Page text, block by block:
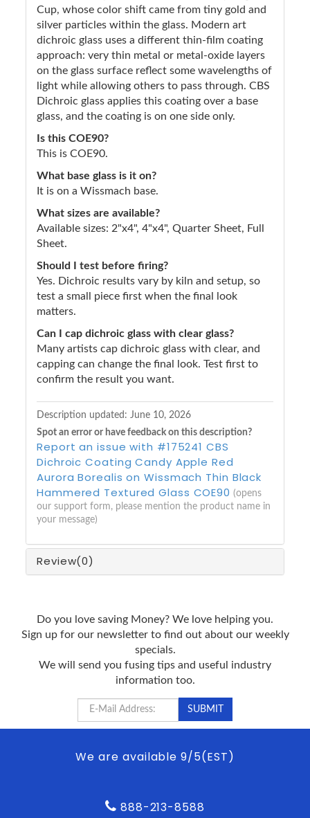
Cup, whose color shift came from tiny gold and
silver particles within the glass. Modern art
dichroic glass uses a different thin-film coating
approach: very thin metal or metal-oxide layers
on the glass surface reflect some wavelengths of
light while allowing others to pass through. CBS
Dichroic glass applies this coating over a base
glass, and the coating is on one side only.
Is this COE90?
This is COE90.
What base glass is it on?
It is on a Wissmach base.
What sizes are available?
Available sizes: 2"x4", 4"x4", Quarter Sheet, Full
Sheet.
Should I test before firing?
Yes. Dichroic results vary by kiln and setup, so
test a small piece first when the final look
matters.
Can I cap dichroic glass with clear glass?
Many artists cap dichroic glass with clear, and
capping can change the final look. Test first to
confirm the result you want.
Description updated: June 10, 2026
Spot an error or have feedback on this description?
Report an issue with #175241 CBS
Dichroic Coating Candy Apple Red
Aurora Borealis on Wissmach Thin Black
Hammered Textured Glass COE90 (opens
our support form, please mention the product name in
your message)
Review(0)
Do you love saving Money? We love helping you.
Sign up for our newsletter to find out about our weekly
specials.
We will send you fusing tips and useful industry
information too.
We are available 9/5(EST)
888-213-8588